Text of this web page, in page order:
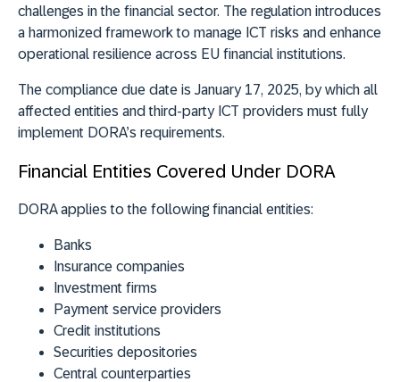
challenges in the financial sector. The regulation introduces
a harmonized framework to manage ICT risks and enhance
operational resilience across EU financial institutions.
The compliance due date is January 17, 2025, by which all
affected entities and third-party ICT providers must fully
implement DORA’s requirements.
Financial Entities Covered Under DORA
DORA applies to the following financial entities:
Banks
Insurance companies
Investment firms
Payment service providers
Credit institutions
Securities depositories
Central counterparties